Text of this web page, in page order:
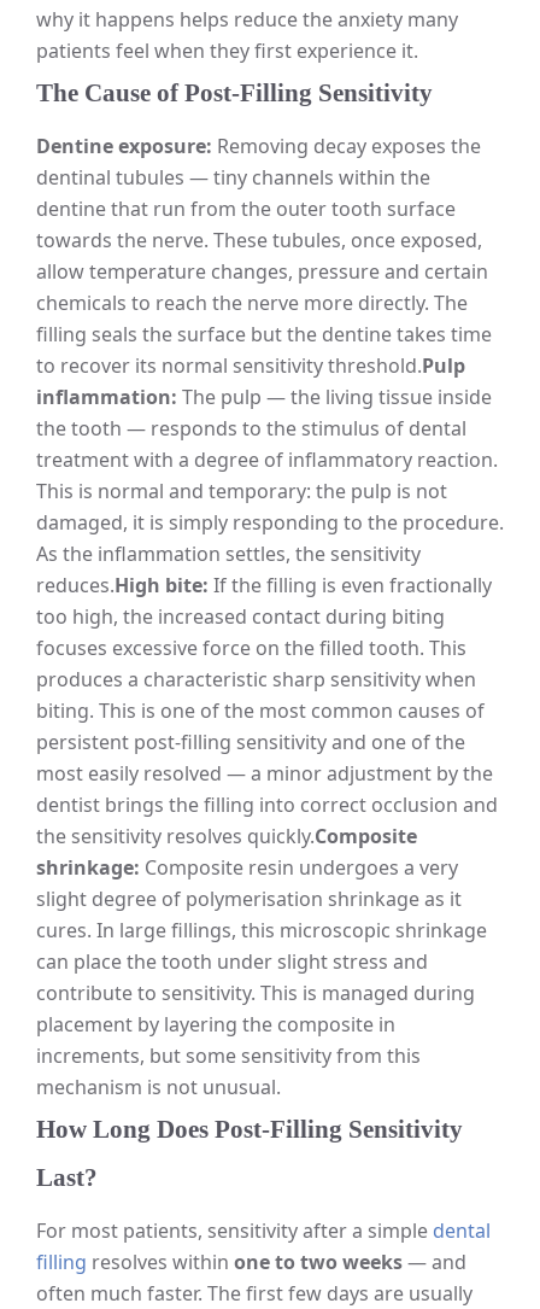
why it happens helps reduce the anxiety many
patients feel when they first experience it.
The Cause of Post-Filling Sensitivity
Dentine exposure: Removing decay exposes the
dentinal tubules — tiny channels within the
dentine that run from the outer tooth surface
towards the nerve. These tubules, once exposed,
allow temperature changes, pressure and certain
chemicals to reach the nerve more directly. The
filling seals the surface but the dentine takes time
to recover its normal sensitivity threshold.Pulp
inflammation: The pulp — the living tissue inside
the tooth — responds to the stimulus of dental
treatment with a degree of inflammatory reaction.
This is normal and temporary: the pulp is not
damaged, it is simply responding to the procedure.
As the inflammation settles, the sensitivity
reduces.High bite: If the filling is even fractionally
too high, the increased contact during biting
focuses excessive force on the filled tooth. This
produces a characteristic sharp sensitivity when
biting. This is one of the most common causes of
persistent post-filling sensitivity and one of the
most easily resolved — a minor adjustment by the
dentist brings the filling into correct occlusion and
the sensitivity resolves quickly.Composite
shrinkage: Composite resin undergoes a very
slight degree of polymerisation shrinkage as it
cures. In large fillings, this microscopic shrinkage
can place the tooth under slight stress and
contribute to sensitivity. This is managed during
placement by layering the composite in
increments, but some sensitivity from this
mechanism is not unusual.
How Long Does Post-Filling Sensitivity
Last?
For most patients, sensitivity after a simple dental
filling resolves within one to two weeks— and
often much faster. The first few days are usually